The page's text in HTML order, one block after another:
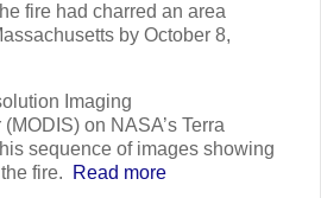
fire had charred an area
by October 8,
Imaging
on NASA’s Terra
sequence of images showing
fire.
Read more